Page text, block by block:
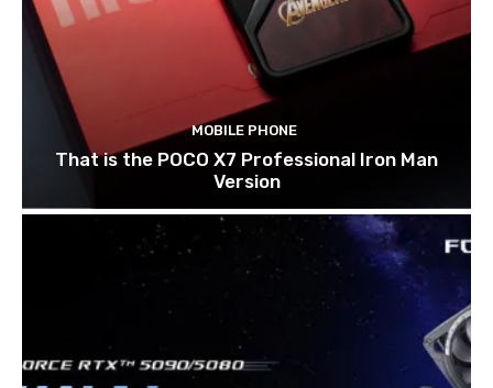
MOBILE PHONE
That is the POCO X7 Professional Iron Man
Version